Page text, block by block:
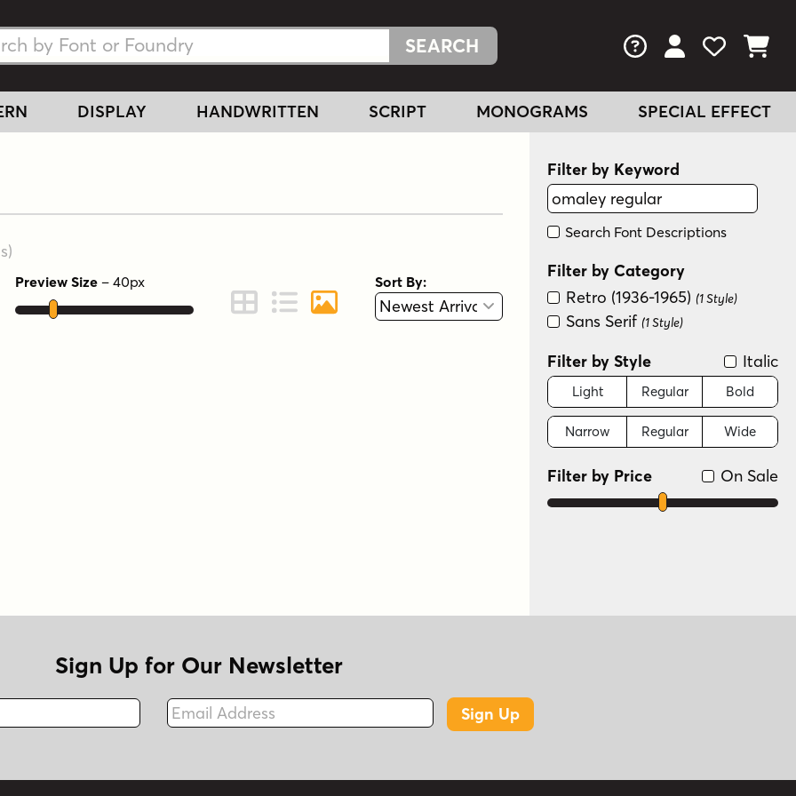
Fonts
Fonts FAQs View Your
View
View
DISPLAY HANDWRITTEN SCRIPT MONOGRAMS SPECIAL EFFECT
)
Preview
Preview Size – 40px
Change to Grid View
Change to Line View
Change to Graphic View
Sort By:
Filter by Keyword
Search Font Descriptions
Filter by Category
Retro (1936-1965) (1 Style)
Sans Serif (1 Style)
Filter by Style Italic
Light Regular Bold
Narrow Regular Wide
On Sale
Filter by Price
Sign Up for Our Newsletter
Fax
Email Address
Sign Up